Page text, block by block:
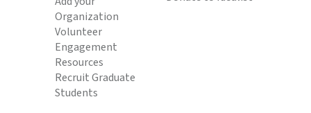
Organization
Volunteer
Engagement
Resources
Recruit Graduate
Students